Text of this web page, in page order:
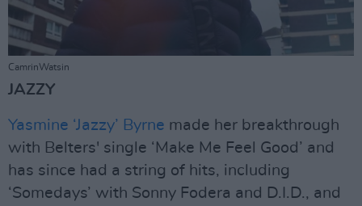
CamrinWatsin
JAZZY
Yasmine ‘Jazzy’ Byrne made her breakthrough
with Belters' single ‘Make Me Feel Good’ and
has since had a string of hits, including
‘Somedays’ with Sonny Fodera and D.I.D., and